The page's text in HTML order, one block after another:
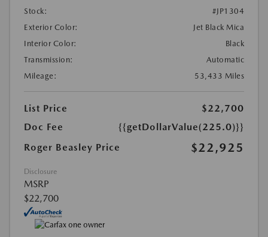
Stock:
#JP1304
Exterior Color:
Jet Black Mica
Interior Color:
Black
Transmission:
Automatic
Mileage:
53,433 Miles
List Price
$22,700
Doc Fee
{{getDollarValue(225.0)}}
Roger Beasley Price
$22,925
Disclosure
MSRP
$22,700